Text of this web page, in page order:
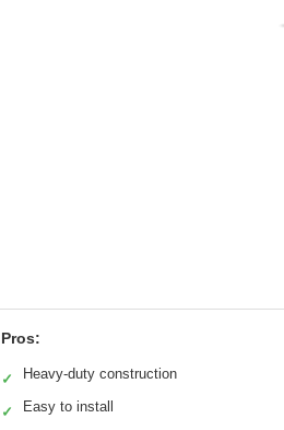
Pros:
✓ Heavy-duty construction
✓ Easy to install